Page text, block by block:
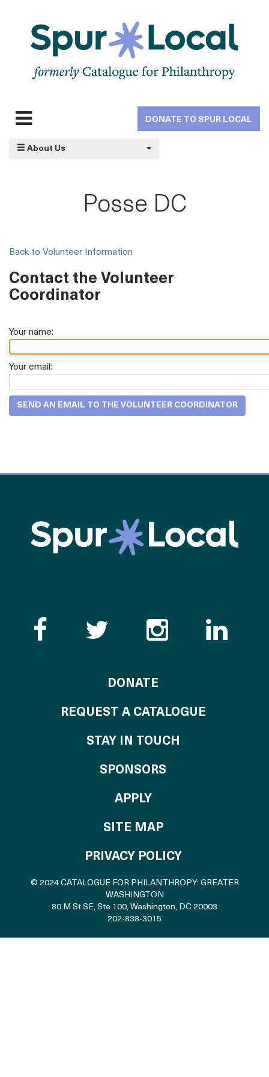
navigation
navigation
DONATE TO SPUR LOCAL
About Us
Posse DC
Back to Volunteer Information
Contact the Volunteer
Coordinator
Your name:
Your email:
Like the Catalogue
Follow the
Follow
DONATE
REQUEST A CATALOGUE
STAY IN TOUCH
SPONSORS
APPLYTO THE
SITE MAP
PRIVACY POLICY
© 2024 CATALOGUE FOR PHILANTHROPY: GREATER
WASHINGTON
80 M St SE, Ste 100, Washington, DC 20003
202-838-3015